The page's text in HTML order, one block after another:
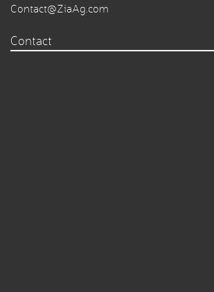
Contact@ZiaAg.com
Contact